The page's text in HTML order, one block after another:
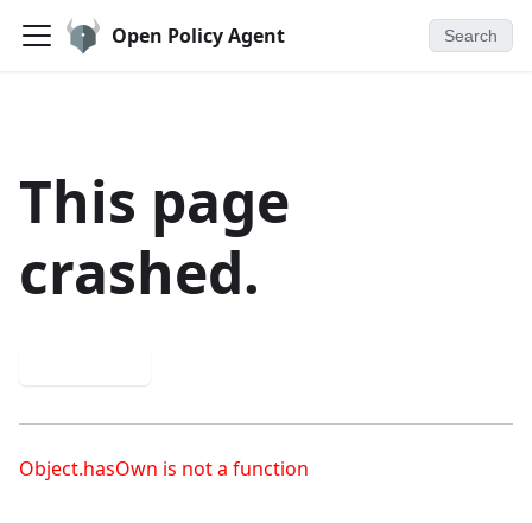
Open Policy Agent Search
This page
crashed.
Object.hasOwn is not a function